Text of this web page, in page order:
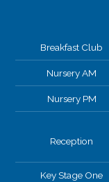
Breakfast Club
Nursery AM
Nursery PM
Reception
Key Stage One